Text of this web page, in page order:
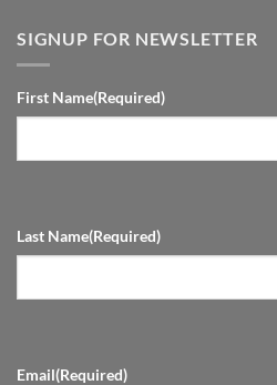
SIGNUP FOR NEWSLETTER
First Name(Required)
Last Name(Required)
Email(Required)